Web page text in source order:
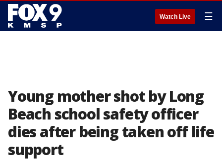
Watch Live ☰
Young mother shot by Long
Beach school safety officer
dies after being taken off life
support